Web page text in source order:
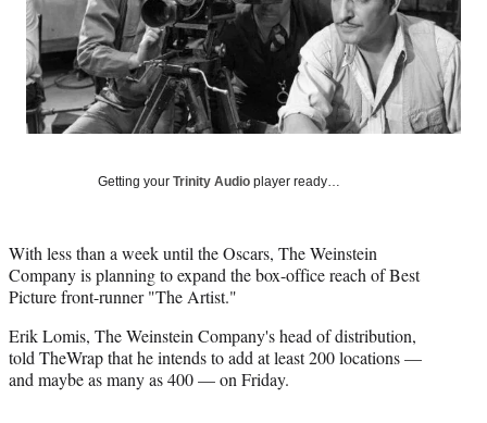
c
e
b
o
o
(
f
o
r
m
e
w
i
t
t
e
r
)
i
n
k
e
d
I
m
a
i
l
Getting your Trinity Audio player ready…
With less than a week until the Oscars, The Weinstein
Company is planning to expand the box-office reach of Best
Picture front-runner "The Artist."
Erik Lomis, The Weinstein Company's head of distribution,
told TheWrap that he intends to add at least 200 locations —
and maybe as many as 400 — on Friday.